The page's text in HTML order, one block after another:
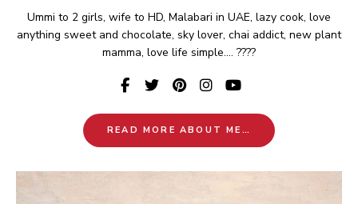
Ummi to 2 girls, wife to HD, Malabari in UAE, lazy cook, love
anything sweet and chocolate, sky lover, chai addict, new plant
mamma, love life simple.... ????
READ MORE ABOUT ME…